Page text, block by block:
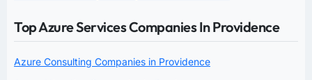
Top Azure Services Companies In Providence
Azure Consulting Companies in Providence